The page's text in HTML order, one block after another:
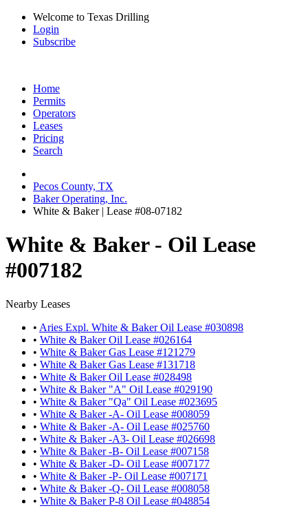
Welcome to Texas Drilling
Login
Subscribe
Home
Permits
Operators
Leases
Pricing
Search
Pecos County, TX
Baker Operating, Inc.
White & Baker | Lease #08-07182
White & Baker - Oil Lease
#007182
Nearby Leases
• Aries Expl. White & Baker Oil Lease #030898
• White & Baker Oil Lease #026164
• White & Baker Gas Lease #121279
• White & Baker Gas Lease #131718
• White & Baker Oil Lease #028498
• White & Baker "A" Oil Lease #029190
• White & Baker "Qa" Oil Lease #023695
• White & Baker -A- Oil Lease #008059
• White & Baker -A- Oil Lease #025760
• White & Baker -A3- Oil Lease #026698
• White & Baker -B- Oil Lease #007158
• White & Baker -D- Oil Lease #007177
• White & Baker -P- Oil Lease #007171
• White & Baker -Q- Oil Lease #008058
• White & Baker P-8 Oil Lease #048854